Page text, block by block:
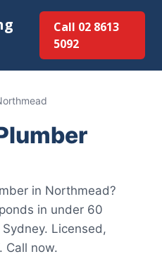
Call 02 8613
5092
in Northmead?
in under 60
Licensed,
Call now.